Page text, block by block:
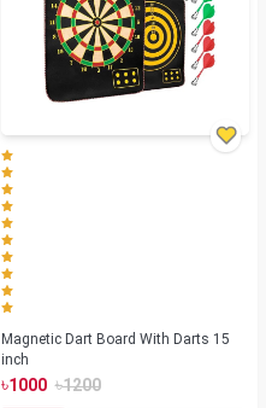
Magnetic Dart Board With Darts 15
inch
৳1000 ৳1200